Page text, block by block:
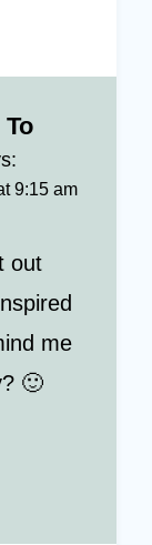
To
9:15 am
out
me
🙂